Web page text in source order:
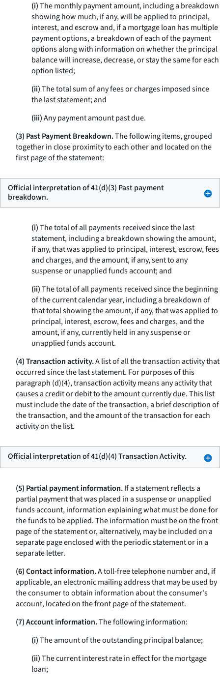
(i)The monthly payment amount, including a breakdown
showing how much, if any, will be applied to principal,
interest, and escrow and, if a mortgage loan has multiple
payment options, a breakdown of each of the payment
options along with information on whether the principal
balance will increase, decrease, or stay the same for each
option listed;
(ii)The total sum of any fees or charges imposed since
the last statement; and
(iii)Any payment amount past due.
(3) Past Payment Breakdown.The following items, grouped
together in close proximity to each other and located on the
first page of the statement:
Official interpretation of 41(d)(3) Past payment
breakdown.
(i)The total of all payments received since the last
statement, including a breakdown showing the amount,
if any, that was applied to principal, interest, escrow, fees
and charges, and the amount, if any, sent to any
suspense or unapplied funds account; and
(ii)The total of all payments received since the beginning
of the current calendar year, including a breakdown of
that total showing the amount, if any, that was applied to
principal, interest, escrow, fees and charges, and the
amount, if any, currently held in any suspense or
unapplied funds account.
(4) Transaction activity.A list of all the transaction activity that
occurred since the last statement. For purposes of this
paragraph (d)(4),transaction activitymeans any activity that
causes a credit or debit to the amount currently due. This list
must include the date of the transaction, a brief description of
the transaction, and the amount of the transaction for each
activity on the list.
Official interpretation of 41(d)(4) Transaction Activity.
(5) Partial payment information.If a statement reflects a
partial payment that was placed in a suspense or unapplied
funds account, information explaining what must be done for
the funds to be applied. The information must be on the front
page of the statement or, alternatively, may be included on a
separate page enclosed with the periodic statement or in a
separate letter.
(6) Contact information.A toll-free telephone number and, if
applicable, an electronic mailing address that may be used by
the consumer to obtain information about the consumer's
account, located on the front page of the statement.
(7) Account information.The following information:
(i)The amount of the outstanding principal balance;
(ii)The current interest rate in effect for the mortgage
loan;